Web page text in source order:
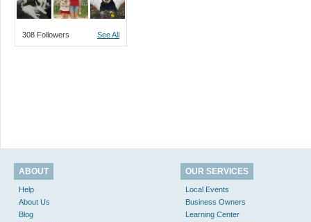
308 Followers See All
ABOUT
Help
About Us
Blog
OUR SERVICES
Local Events
Business Owners
Learning Center